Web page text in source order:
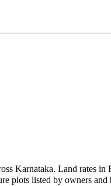
Karnataka. Land rates
plots listed by owners